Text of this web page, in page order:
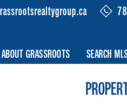
ABOUT GRASSROOTS SEARCH